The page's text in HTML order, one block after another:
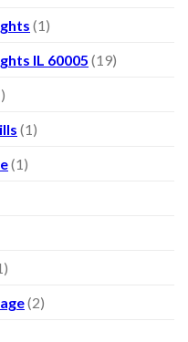
(1)
IL 60005 (19)
(1)
(1)
(2)